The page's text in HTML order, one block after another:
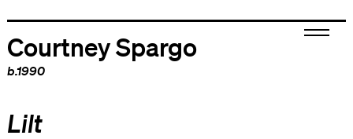
Courtney Spargo
b.1990
Lilt